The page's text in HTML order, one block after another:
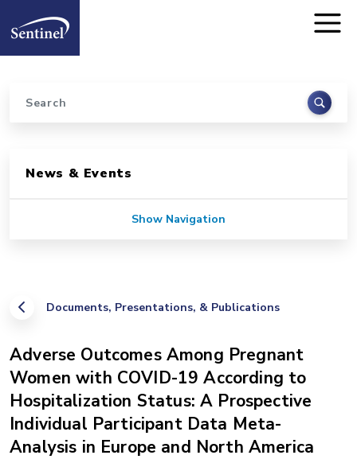
Home
Search
Documents, Presentations, & Publications
Adverse Outcomes Among Pregnant
Women with COVID-19 According to
Hospitalization Status: A Prospective
Individual Participant Data Meta-
Analysis in Europe and North America
News & Events
Show Navigation